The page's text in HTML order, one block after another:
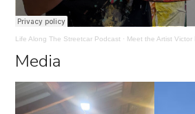
Life Along The Streetcar Podcast · Meet the Artist Victor
Media